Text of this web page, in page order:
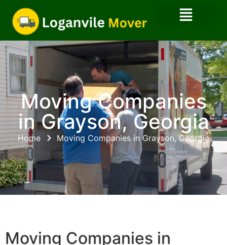
Moving Companies
in Grayson, Georgia
Home Moving Companies in Grayson, Georgia
Moving Companies in